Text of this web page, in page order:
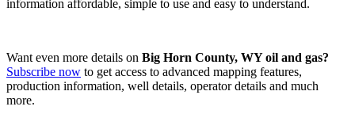
information affordable, simple to use and easy to understand.
Want even more details on Big Horn County, WY oil and gas?
Subscribe now to get access to advanced mapping features,
production information, well details, operator details and much
more.